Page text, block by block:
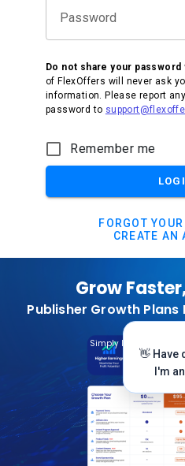
Password
Do not share your password
of FlexOffers will never ask
information. Please report
password to
Remember me
FORGOT
CREATE AN
Grow
Publisher Growth
Simply Log In And Click
👋 Have
I'm